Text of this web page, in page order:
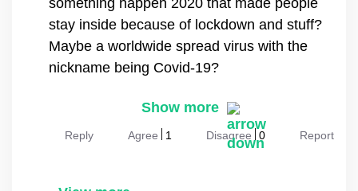
something happen 2020 that made people
stay inside because of lockdown and stuff?
Maybe a worldwide spread virus with the
nickname being Covid-19?
Show more
Reply Agree 1 Disagree 0 Report